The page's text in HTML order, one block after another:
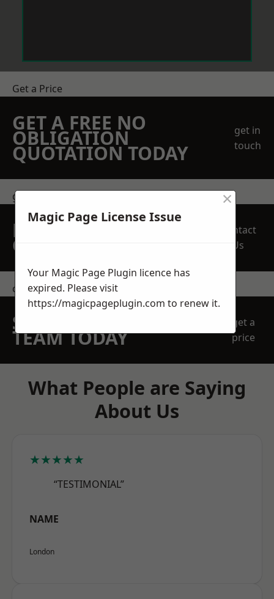
Get a Price
GET A FREE NO
OBLIGATION
QUOTATION TODAY
get in
touch
get in touch
REQUEST A FREE
QUOTE
Contact
Us
contact us
SPEAK WITH OUR
TEAM TODAY
get a
price
What People are Saying
About Us
★★★★★
“TESTIMONIAL”
NAME
London
Magic Page License Issue
×
Your Magic Page Plugin licence has
expired. Please visit
https://magicpageplugin.com to renew it.